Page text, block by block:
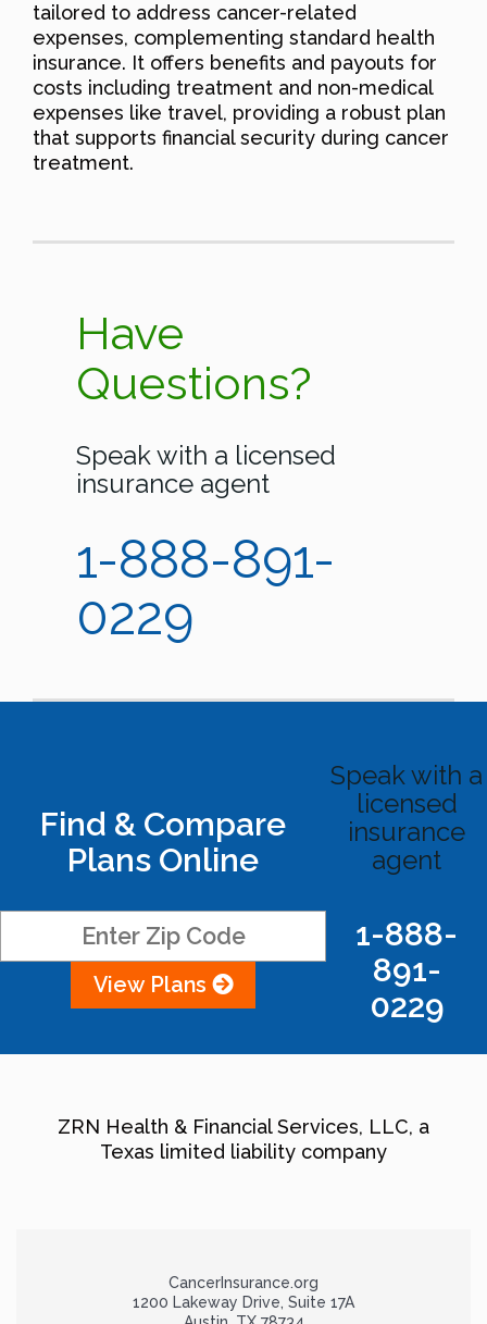
tailored to address cancer-related
expenses, complementing standard health
insurance. It offers benefits and payouts for
costs including treatment and non-medical
expenses like travel, providing a robust plan
that supports financial security during cancer
treatment.
Have
Questions?
Speak with a licensed
insurance agent
1-888-891-
0229
Find & Compare
Plans Online
View Plans
Speak with a
licensed
insurance
agent
1-888-
891-
0229
ZRN Health & Financial Services, LLC, a
Texas limited liability company
CancerInsurance.org
1200 Lakeway Drive, Suite 17A